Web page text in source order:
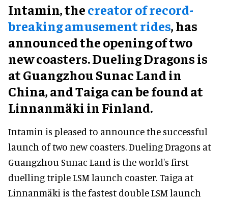
Intamin, thecreator of record-
breaking amusement rides, has
announced the opening of two
new coasters. Dueling Dragons is
at Guangzhou Sunac Land in
China, and Taiga can be found at
Linnanmäki in Finland.
Intamin is pleased to announce the successful
launch of two new coasters. Dueling Dragons at
Guangzhou Sunac Land is the world's first
duelling triple LSM launch coaster. Taiga at
Linnanmäki is the fastest double LSM launch